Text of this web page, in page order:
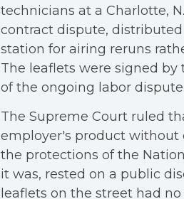
technicians at a Charlotte,
contract dispute,
station for airing reruns
The leaflets were signed
of the ongoing labor dispute.
The Supreme Court ruled
employer's product without
the protections of the
it was, rested on a public
leaflets on the street had